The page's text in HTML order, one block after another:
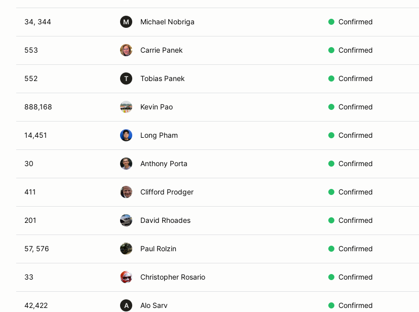
34, 344 M Michael Nobriga Confirmed
553 Carrie Panek Confirmed
552 T Tobias Panek Confirmed
888,168 Kevin Pao Confirmed
14,451 Long Pham Confirmed
30 Anthony Porta Confirmed
411 Clifford Prodger Confirmed
201 David Rhoades Confirmed
57, 576 Paul Rolzin Confirmed
33 Christopher Rosario Confirmed
42,422 A Alo Sarv Confirmed